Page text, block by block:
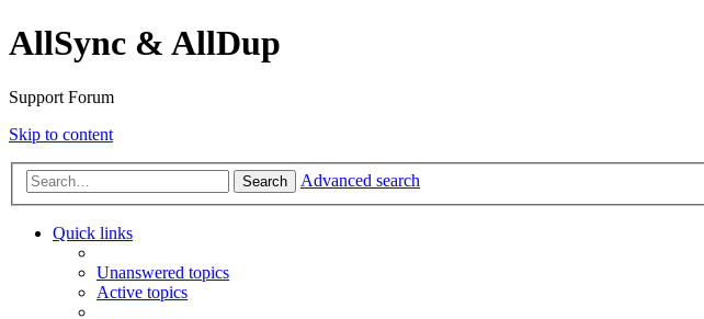
AllSync & AllDup
Support Forum
Skip to content
Search Advanced search
Quick links
Unanswered topics
Active topics